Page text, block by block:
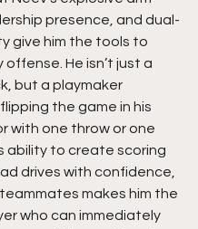
presence, and dual-
give him the tools to
He isn’t just a
but a playmaker
the game in his
with one throw or one
ability to create scoring
drives with confidence,
makes him the
who can immediately